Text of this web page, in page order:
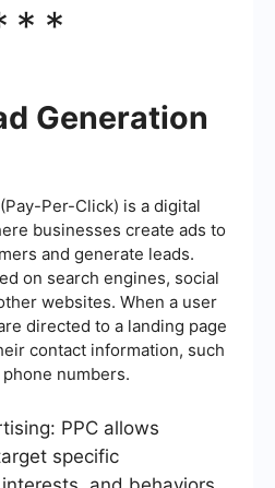
Generation
Per-Click) is a digital
businesses create ads to
and generate leads.
on search engines, social
websites. When a user
directed to a landing page
contact information, such
numbers.
PPC allows
specific